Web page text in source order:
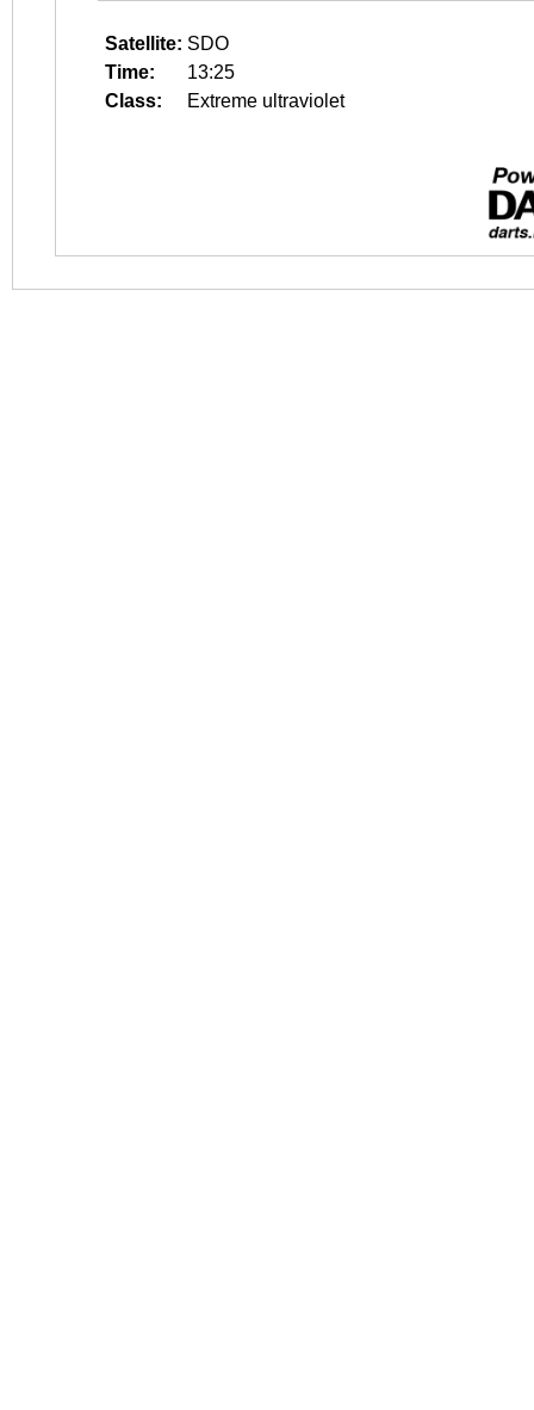
Satellite: SDO
Time:
13:25
Class:
Extreme ultraviolet